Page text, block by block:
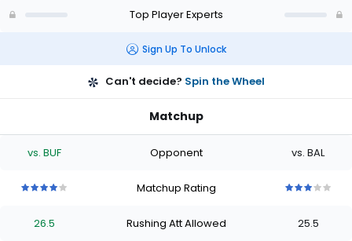
Top Player Experts
Sign Up To Unlock
Can't decide? Spin the Wheel
Matchup
vs. BUF Opponent vs. BAL
ofofof
Matchup Rating
ofofof
26.5 Rushing Att Allowed 25.5